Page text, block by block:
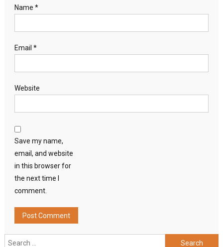
Name *
Email *
Website
Save my name,
email, and website
in this browser for
the next time I
comment.
Search